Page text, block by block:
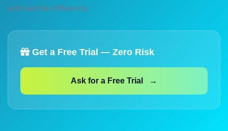
and see the difference.
Get a Free Trial — Zero Risk
Ask for a Free Trial →